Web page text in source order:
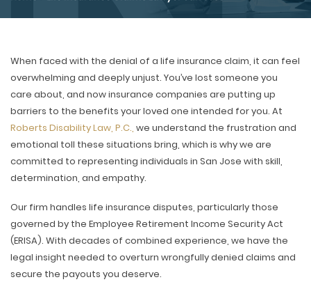
When faced with the denial of a life insurance claim, it can feel
overwhelming and deeply unjust. You’ve lost someone you
care about, and now insurance companies are putting up
barriers to the benefits your loved one intended for you. At
Roberts Disability Law, P.C., we understand the frustration and
emotional toll these situations bring, which is why we are
committed to representing individuals in San Jose with skill,
determination, and empathy.
Our firm handles life insurance disputes, particularly those
governed by the Employee Retirement Income Security Act
(ERISA). With decades of combined experience, we have the
legal insight needed to overturn wrongfully denied claims and
secure the payouts you deserve.